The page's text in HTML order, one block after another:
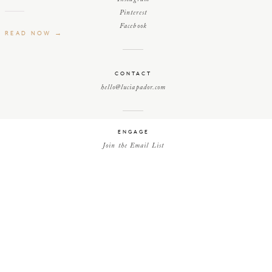
Pinterest
Facebook
CONTACT
hello@luciapador.com
ENGAGE
Join the Email List
READ NOW →